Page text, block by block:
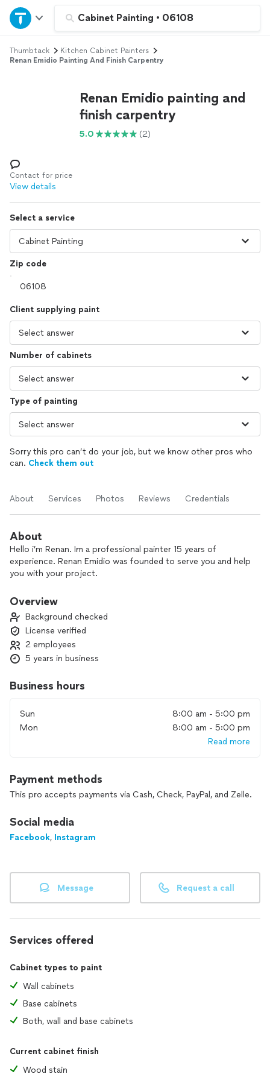
Cabinet Painting • 06108
Home
Explore Services
Log in
Thumbtack
Kitchen Cabinet Painters
Renan Emidio Painting And Finish Carpentry
Renan Emidio painting and
finish carpentry
5.0 (2)
Contact for price
View details
Select a service
Zip code
Client supplying paint
Number of cabinets
Type of painting
Sorry this pro can’t do your job, but we know other pros who
can. Check them out
About Services Photos Reviews Credentials
About
Hello i’m Renan. Im a professional painter 15 years of
experience. Renan Emidio was founded to serve you and help
you with your project.
Overview
Background checked
License verified
2 employees
5 years in business
Business hours
Sun
8:00 am - 5:00 pm
Mon
8:00 am - 5:00 pm
Read more
Payment methods
This pro accepts payments via Cash, Check, PayPal, and Zelle.
Social media
Facebook, Instagram
Message Request a call
Services offered
Cabinet types to paint
Wall cabinets
Base cabinets
Both, wall and base cabinets
Current cabinet finish
Wood stain